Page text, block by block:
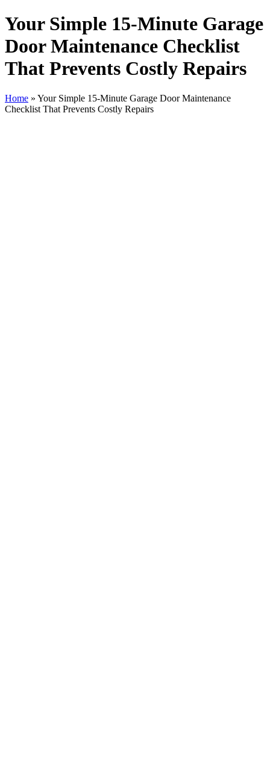
Your Simple 15-Minute Garage
Door Maintenance Checklist
That Prevents Costly Repairs
Home » Your Simple 15-Minute Garage Door Maintenance
Checklist That Prevents Costly Repairs